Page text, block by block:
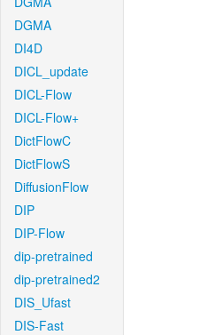
DGMA
DI4D
DICL_update
DICL-Flow
DICL-Flow+
DictFlowC
DictFlowS
DiffusionFlow
DIP
DIP-Flow
dip-pretrained
dip-pretrained2
DIS_Ufast
DIS-Fast